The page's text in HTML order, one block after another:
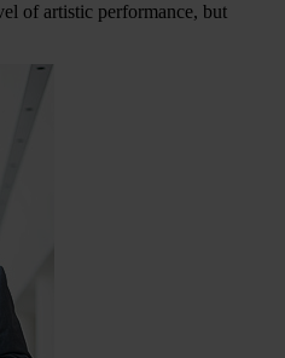
of artistic performance, but